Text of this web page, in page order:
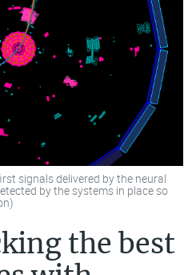
signals delivered by the neural
by the systems in place so
the best